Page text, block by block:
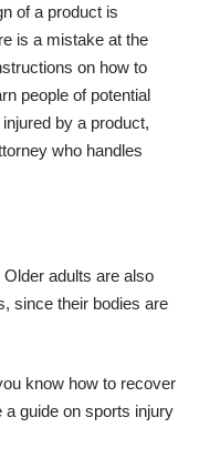
of a product is
is a mistake at the
on how to
people of potential
by a product,
who handles
adults are also
since their bodies are
know how to recover
a guide on sports injury